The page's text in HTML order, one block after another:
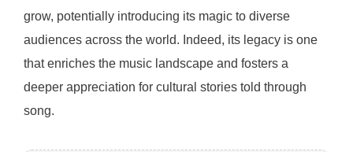
grow, potentially introducing its magic to diverse
audiences across the world. Indeed, its legacy is one
that enriches the music landscape and fosters a
deeper appreciation for cultural stories told through
song.